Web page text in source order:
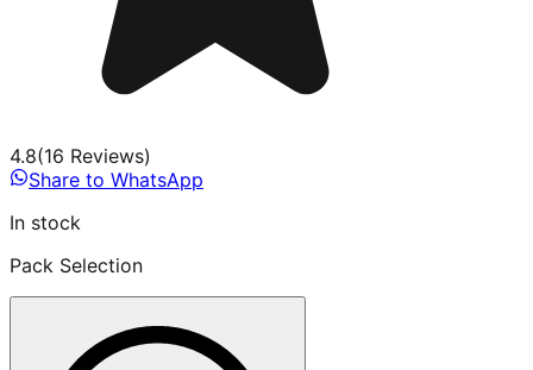
4.8(16 Reviews)
Share to WhatsApp
In stock
Pack Selection